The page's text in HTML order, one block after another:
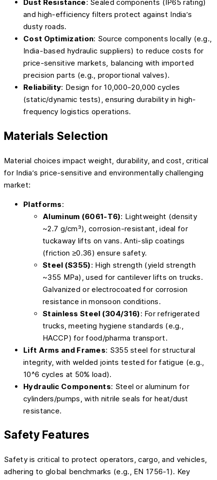
Dust Resistance: Sealed components (IP65 rating)
and high-efficiency filters protect against India’s
dusty roads.
Cost Optimization: Source components locally (e.g.,
India-based hydraulic suppliers) to reduce costs for
price-sensitive markets, balancing with imported
precision parts (e.g., proportional valves).
Reliability: Design for 10,000–20,000 cycles
(static/dynamic tests), ensuring durability in high-
frequency logistics operations.
Materials Selection
Material choices impact weight, durability, and cost, critical
for India’s price-sensitive and environmentally challenging
market:
Platforms:
Aluminum (6061-T6): Lightweight (density
~2.7 g/cm³), corrosion-resistant, ideal for
tuckaway lifts on vans. Anti-slip coatings
(friction ≥0.36) ensure safety.
Steel (S355): High strength (yield strength
~355 MPa), used for cantilever lifts on trucks.
Galvanized or electrocoated for corrosion
resistance in monsoon conditions.
Stainless Steel (304/316): For refrigerated
trucks, meeting hygiene standards (e.g.,
HACCP) for food/pharma transport.
Lift Arms and Frames: S355 steel for structural
integrity, with welded joints tested for fatigue (e.g.,
10^6 cycles at 50% load).
Hydraulic Components: Steel or aluminum for
cylinders/pumps, with nitrile seals for heat/dust
resistance.
Safety Features
Safety is critical to protect operators, cargo, and vehicles,
adhering to global benchmarks (e.g., EN 1756-1). Key